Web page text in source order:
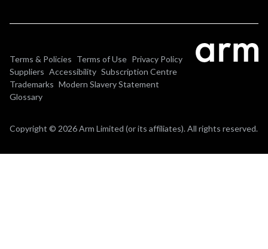
Terms & Policies Terms of Use Privacy Policy
Suppliers Accessibility Subscription Centre
Trademarks Modern Slavery Statement
Glossary
Copyright © 2026 Arm Limited (or its affiliates). All rights reserved.